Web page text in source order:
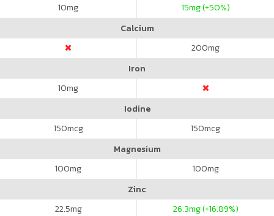
10mg 15mg (+50%)
Calcium
200mg
Iron
10mg
Iodine
150mcg 150mcg
Magnesium
100mg 100mg
Zinc
22.5mg 26.3mg (+16.89%)